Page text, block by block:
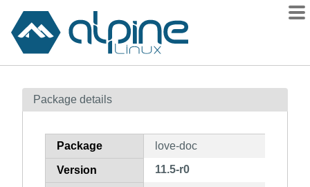
Contents
How to flag
Package details
Package love-doc
Version 11.5-r0